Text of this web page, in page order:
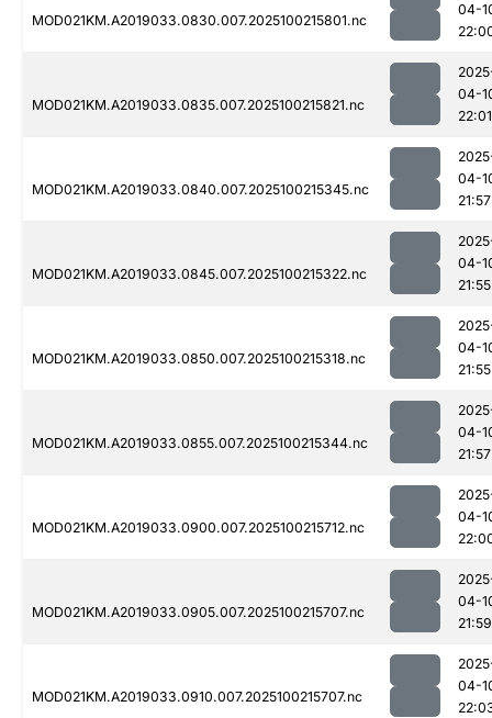
MOD021KM.A2019033.0830.007.2025100215801.nc
04-
MOD021KM.A2019033.0835.007.2025100215821.nc
04-
22:01
MOD021KM.A2019033.0840.007.2025100215345.nc
04-
21:57
MOD021KM.A2019033.0845.007.2025100215322.nc
04-
21:55
MOD021KM.A2019033.0850.007.2025100215318.nc
04-
21:55
MOD021KM.A2019033.0855.007.2025100215344.nc
04-
21:57
MOD021KM.A2019033.0900.007.2025100215712.nc
04-
MOD021KM.A2019033.0905.007.2025100215707.nc
04-
21:59
MOD021KM.A2019033.0910.007.2025100215707.nc
04-